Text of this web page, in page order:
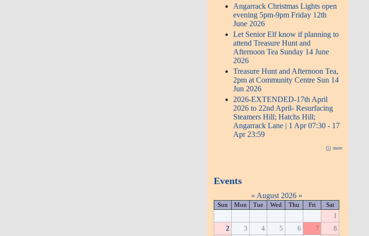
Angarrack Christmas Lights open
evening 5pm-9pm Friday 12th
June 2026
Let Senior Elf know if planning to
attend Treasure Hunt and
Afternoon Tea Sunday 14 June
2026
Treasure Hunt and Afternoon Tea,
2pm at Community Centre Sun 14
Jun 2026
2026-EXTENDED-17th April
2026 to 22nd April- Resurfacing
Steamers Hill; Hatchs Hill;
Angarrack Lane | 1 Apr 07:30 - 17
Apr 23:59
more
Events
« August 2026 »
Sun Mon Tue Wed Thu Fri Sat
1
2
3 4 5 6 7
8